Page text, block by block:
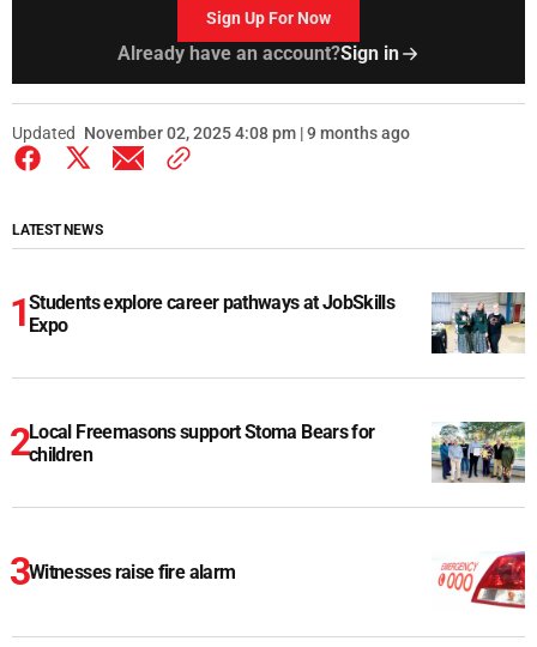
Sign Up For Now
Already have an account?Sign in
Updated November 02, 2025 4:08 pm | 9 months ago
LATEST NEWS
Students explore career pathways at JobSkills
Expo
Local Freemasons support Stoma Bears for
children
Witnesses raise fire alarm